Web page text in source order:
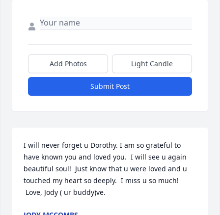
Add Photos Light Candle
Submit Post
I will never forget u Dorothy. I am so grateful to
have known you and loved you.  I will see u again
beautiful soul!  Just know that u were loved and u
touched my heart so deeply.  I miss u so much!
Love, Jody ( ur buddy)ve.